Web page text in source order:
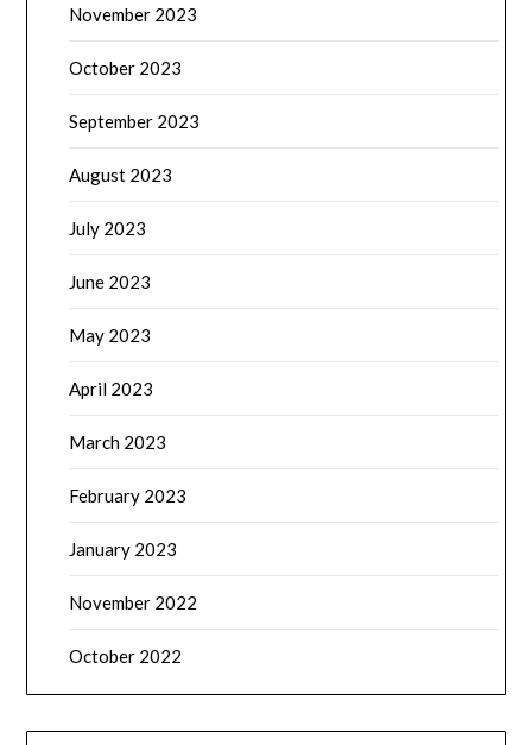
November 2023
October 2023
September 2023
August 2023
July 2023
June 2023
May 2023
April 2023
March 2023
February 2023
January 2023
November 2022
October 2022